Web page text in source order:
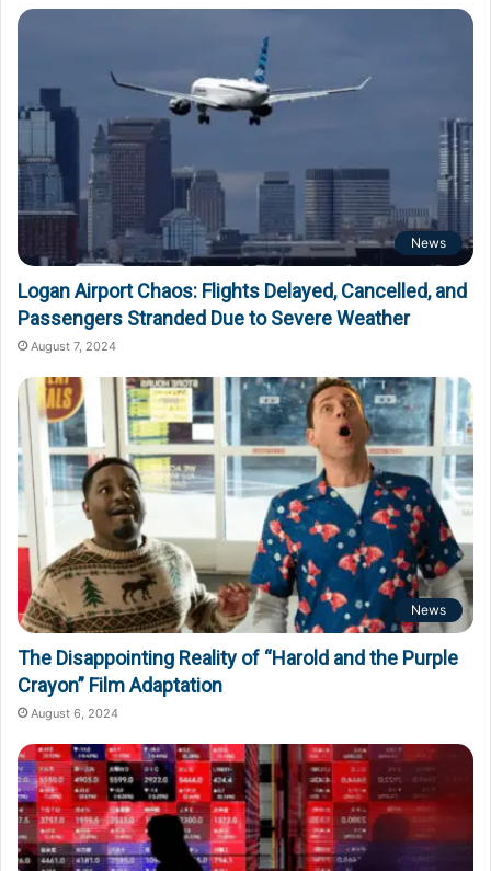
News
Logan Airport Chaos: Flights Delayed, Cancelled, and
Passengers Stranded Due to Severe Weather
August 7, 2024
News
The Disappointing Reality of “Harold and the Purple
Crayon” Film Adaptation
August 6, 2024